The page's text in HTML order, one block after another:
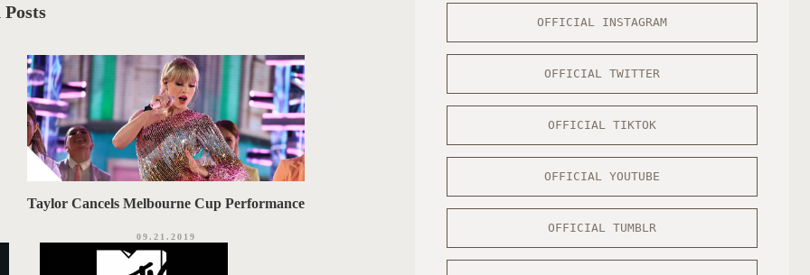
Taylor Cancels Melbourne Cup Performance
09.21.2019
OFFICIAL INSTAGRAM
OFFICIAL TWITTER
OFFICIAL TIKTOK
OFFICIAL YOUTUBE
OFFICIAL TUMBLR